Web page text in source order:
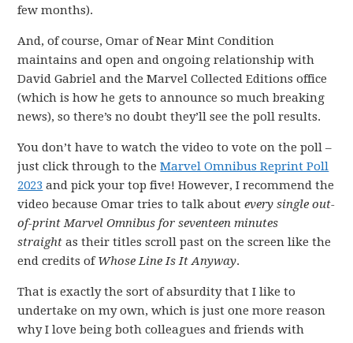
few months).
And, of course, Omar of Near Mint Condition
maintains and open and ongoing relationship with
David Gabriel and the Marvel Collected Editions office
(which is how he gets to announce so much breaking
news), so there’s no doubt they’ll see the poll results.
You don’t have to watch the video to vote on the poll –
just click through to theMarvel Omnibus Reprint Poll
2023 and pick your top five! However, I recommend the
video because Omar tries to talk aboutevery single out-
of-print Marvel Omnibus for seventeen minutes
straight as their titles scroll past on the screen like the
end credits ofWhose Line Is It Anyway.
That is exactly the sort of absurdity that I like to
undertake on my own, which is just one more reason
why I love being both colleagues and friends with